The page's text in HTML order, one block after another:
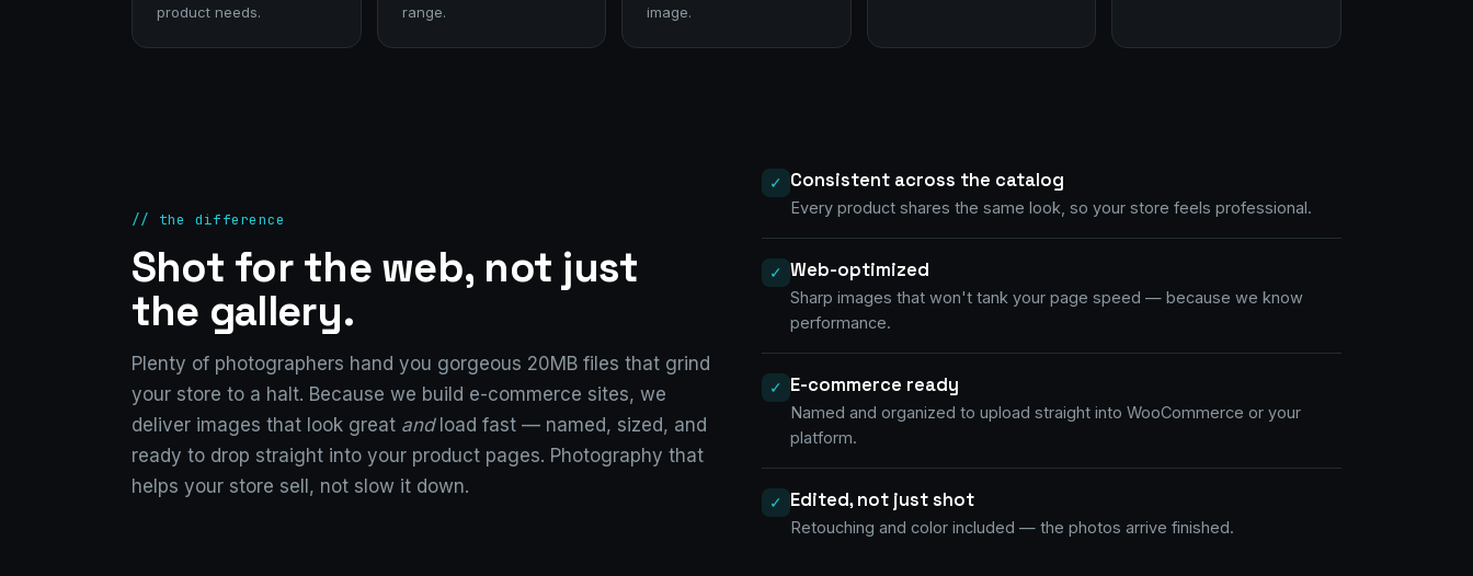
product needs.
range.
image.
// the difference
Shot for the web, not just
the gallery.
Plenty of photographers hand you gorgeous 20MB files that grind
your store to a halt. Because we build e-commerce sites, we
deliver images that look great andload fast — named, sized, and
ready to drop straight into your product pages. Photography that
helps your store sell, not slow it down.
✓ Consistent across the catalog
Every product shares the same look, so your store feels professional.
✓ Web-optimized
Sharp images that won't tank your page speed — because we know
performance.
✓ E-commerce ready
Named and organized to upload straight into WooCommerce or your
platform.
✓ Edited, not just shot
Retouching and color included — the photos arrive finished.